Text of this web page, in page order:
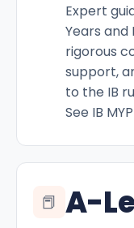
Expert
Years
rigorous
support,
to the IB
See IB
📕 A-